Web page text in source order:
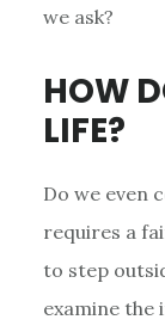
we ask?
HOW
LIFE?
Do we even
requires a
to step
examine the